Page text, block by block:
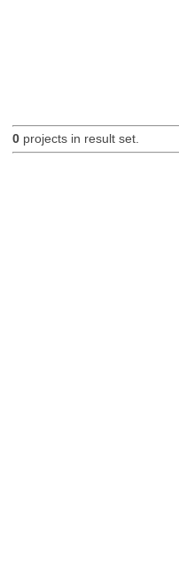
0projects in result set.